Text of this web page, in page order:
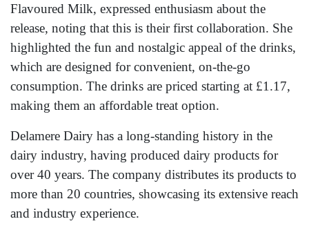
Flavoured Milk, expressed enthusiasm about the
release, noting that this is their first collaboration. She
highlighted the fun and nostalgic appeal of the drinks,
which are designed for convenient, on-the-go
consumption. The drinks are priced starting at £1.17,
making them an affordable treat option.
Delamere Dairy has a long-standing history in the
dairy industry, having produced dairy products for
over 40 years. The company distributes its products to
more than 20 countries, showcasing its extensive reach
and industry experience.